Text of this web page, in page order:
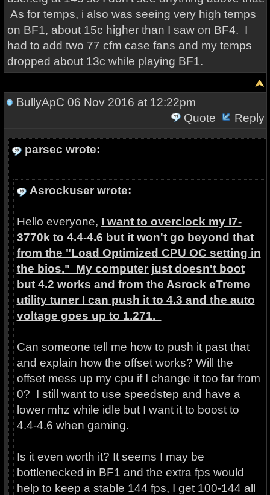
As for temps, i also was seeing very high temps
on BF1, about 15c higher than I saw on BF4. I
had to add two 77 cfm case fans and my temps
dropped about 13c while playing BF1.
BullyApC 06 Nov 2016 at 12:22pm
Quote
Reply
parsec wrote:
Asrockuser wrote:
Hello everyone, I want to overclock my I7-
3770k to 4.4-4.6 but it won't go beyond that
from the "Load Optimized CPU OC setting in
the bios." My computer just doesn't boot
but 4.2 works and from the Asrock eTreme
utility tuner I can push it to 4.3 and the auto
voltage goes up to 1.271.
Can someone tell me how to push it past that
and explain how the offset works? Will the
offset mess up my cpu if I change it too far from
0? I still want to use speedstep and have a
lower mhz while idle but I want it to boost to
4.4-4.6 when gaming.
Is it even worth it? It seems I may be
bottlenecked in BF1 and the extra fps would
help to keep a stable 144 fps, I get 100-144 all